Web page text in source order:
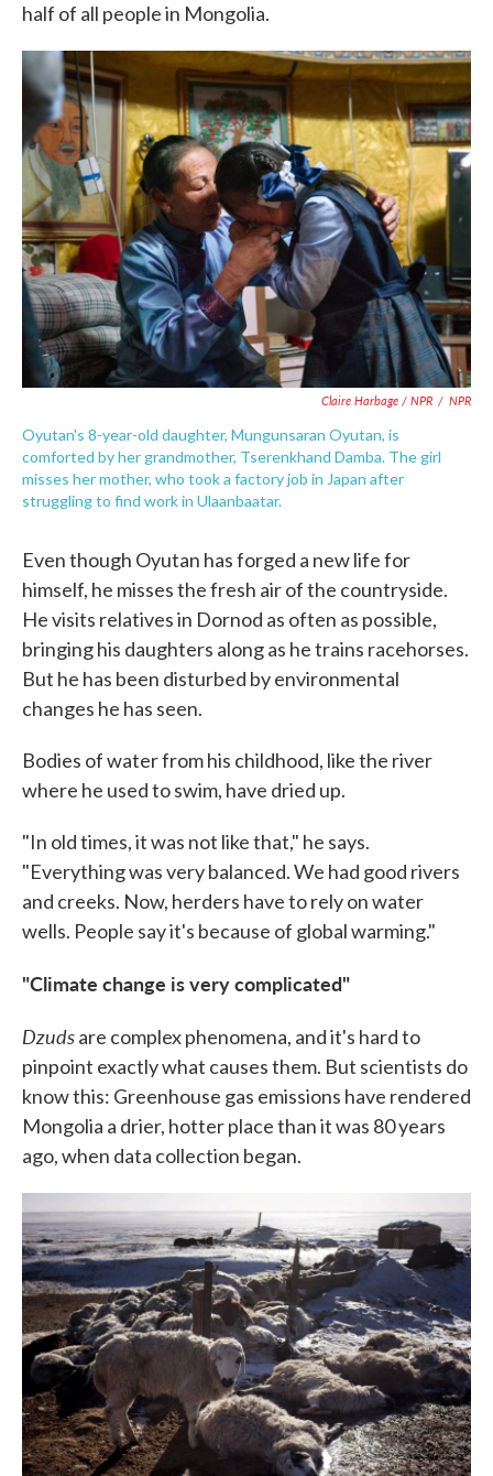
half of all people in Mongolia.
Claire Harbage / NPR / NPR
Oyutan's 8-year-old daughter, Mungunsaran Oyutan, is
comforted by her grandmother, Tserenkhand Damba. The girl
misses her mother, who took a factory job in Japan after
struggling to find work in Ulaanbaatar.
Even though Oyutan has forged a new life for
himself, he misses the fresh air of the countryside.
He visits relatives in Dornod as often as possible,
bringing his daughters along as he trains racehorses.
But he has been disturbed by environmental
changes he has seen.
Bodies of water from his childhood, like the river
where he used to swim, have dried up.
"In old times, it was not like that," he says.
"Everything was very balanced. We had good rivers
and creeks. Now, herders have to rely on water
wells. People say it's because of global warming."
"Climate change is very complicated"
Dzudsare complex phenomena, and it's hard to
pinpoint exactly what causes them. But scientists do
know this: Greenhouse gas emissions have rendered
Mongolia a drier, hotter place than it was 80 years
ago, when data collection began.